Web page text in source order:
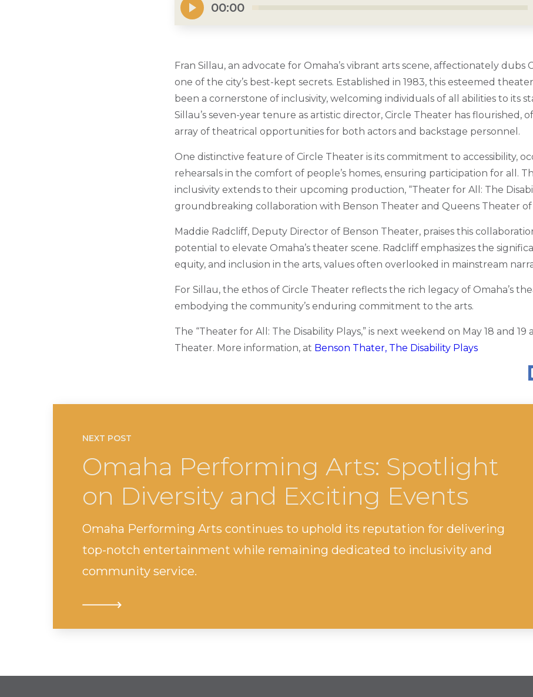
00:00
Fran Sillau, an advocate for Omaha’s vibrant arts scene, affectionately dubs
one of the city’s best-kept secrets. Established in 1983, this esteemed
been a cornerstone of inclusivity, welcoming individuals of all abilities to its
Sillau’s seven-year tenure as artistic director, Circle Theater has flourished,
array of theatrical opportunities for both actors and backstage personnel.
One distinctive feature of Circle Theater is its commitment to accessibility,
rehearsals in the comfort of people’s homes, ensuring participation for all.
inclusivity extends to their upcoming production, “Theater for All: The
groundbreaking collaboration with Benson Theater and Queens Theater of
Maddie Radcliff, Deputy Director of Benson Theater, praises this
potential to elevate Omaha’s theater scene. Radcliff emphasizes the
equity, and inclusion in the arts, values often overlooked in mainstream
For Sillau, the ethos of Circle Theater reflects the rich legacy of Omaha’s
embodying the community’s enduring commitment to the arts.
The “Theater for All: The Disability Plays,” is next weekend on May 18 and 19
Theater. More information, at Benson Thater, The Disability Plays
NEXT POST
Omaha Performing Arts: Spotlight
on Diversity and Exciting Events
Omaha Performing Arts continues to uphold its reputation for delivering
top-notch entertainment while remaining dedicated to inclusivity and
community service.